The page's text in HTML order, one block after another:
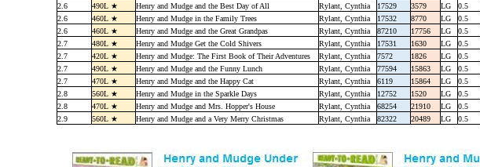
2.6
490L ★ Henry and Mudge and the Best Day of All Rylant, Cynthia 17529 3579 LG 0.5
2.6
460L ★ Henry and Mudge in the Family Trees Rylant, Cynthia 17532 8770 LG 0.5
2.6
460L ★ Henry and Mudge and the Great Grandpas Rylant, Cynthia 87210 17756 LG 0.5
2.7
480L ★ Henry and Mudge Get the Cold Shivers Rylant, Cynthia 17531 1630 LG 0.5
2.7
420L ★ Henry and Mudge: The First Book of Their Adventures Rylant, Cynthia 7572 1826 LG 0.5
2.7
490L ★ Henry and Mudge and the Funny Lunch Rylant, Cynthia 77594 15863 LG 0.5
2.7
470L ★ Henry and Mudge and the Happy Cat Rylant, Cynthia 6119 15864 LG 0.5
2.8
560L ★ Henry and Mudge in the Sparkle Days Rylant, Cynthia 12752 1520 LG 0.5
2.8
470L ★ Henry and Mudge and Mrs. Hopper's House Rylant, Cynthia 68254 21910 LG 0.5
2.9
560L ★ Henry and Mudge and a Very Merry Christmas Rylant, Cynthia 82322 20489 LG 0.5